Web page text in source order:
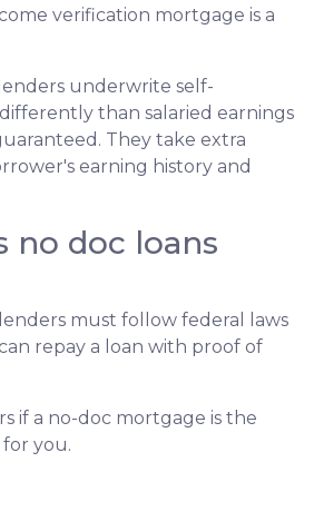
verification mortgage is a
underwrite self-
than salaried earnings
They take extra
earning history and
no doc loans
must follow federal laws
repay a loan with proof of
if a no-doc mortgage is the
you.